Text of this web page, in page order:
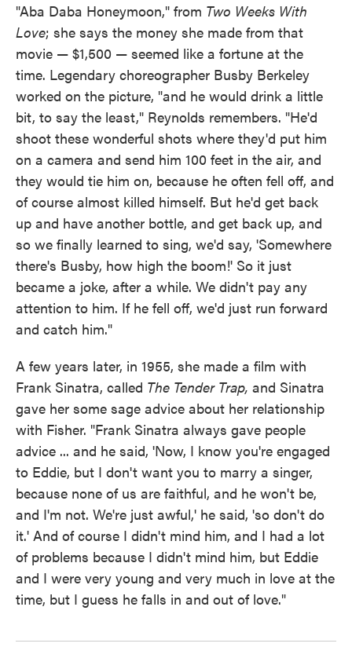
"Aba Daba Honeymoon," from Two Weeks With
Love; she says the money she made from that
movie — $1,500 — seemed like a fortune at the
time. Legendary choreographer Busby Berkeley
worked on the picture, "and he would drink a little
bit, to say the least," Reynolds remembers. "He'd
shoot these wonderful shots where they'd put him
on a camera and send him 100 feet in the air, and
they would tie him on, because he often fell off, and
of course almost killed himself. But he'd get back
up and have another bottle, and get back up, and
so we finally learned to sing, we'd say, 'Somewhere
there's Busby, how high the boom!' So it just
became a joke, after a while. We didn't pay any
attention to him. If he fell off, we'd just run forward
and catch him."
A few years later, in 1955, she made a film with
Frank Sinatra, called The Tender Trap, and Sinatra
gave her some sage advice about her relationship
with Fisher. "Frank Sinatra always gave people
advice ... and he said, 'Now, I know you're engaged
to Eddie, but I don't want you to marry a singer,
because none of us are faithful, and he won't be,
and I'm not. We're just awful,' he said, 'so don't do
it.' And of course I didn't mind him, and I had a lot
of problems because I didn't mind him, but Eddie
and I were very young and very much in love at the
time, but I guess he falls in and out of love."